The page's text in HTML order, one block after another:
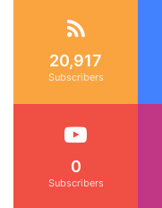
20,917
Subscribers
0
Subscribers